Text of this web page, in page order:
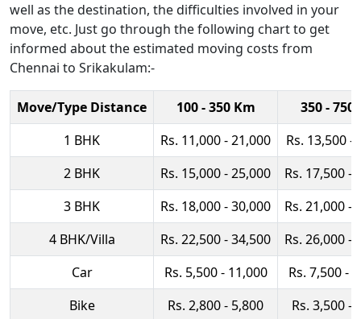
well as the destination, the difficulties involved in your
move, etc. Just go through the following chart to get
informed about the estimated moving costs from
Chennai to Srikakulam:-
Move/Type Distance 100 - 350 Km
350 - 750
1 BHK
Rs. 11,000 - 21,000
Rs. 13,500 -
2 BHK
Rs. 15,000 - 25,000
Rs. 17,500 -
3 BHK
Rs. 18,000 - 30,000
Rs. 21,000 -
4 BHK/Villa
Rs. 22,500 - 34,500
Rs. 26,000 -
Car
Rs. 5,500 - 11,000
Rs. 7,500 -
Bike
Rs. 2,800 - 5,800 Rs. 3,500 -